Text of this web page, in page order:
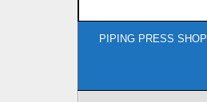
PIPING PRESS SHOP